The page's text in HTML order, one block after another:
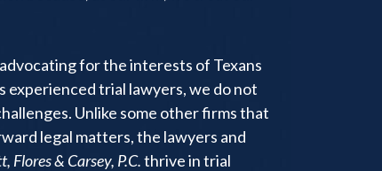
for the interests of Texans
experienced trial lawyers, we do not
Unlike some other firms that
legal matters, the lawyers and
Flores & Carsey, P.C.thrive in trial